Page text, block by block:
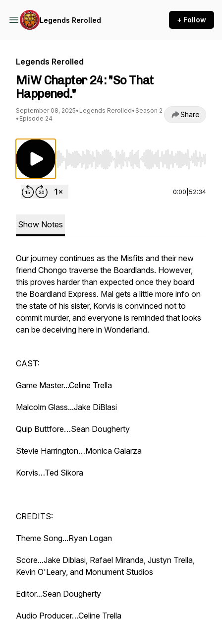
Legends Rerolled + Follow
Legends Rerolled
MiW Chapter 24: "So That
Happened."
September 08, 2025• Legends Rerolled• Season 2
• Episode 24 Share
Use Left/Right to seek, Home/End to jump
0:00 52:34
Show Notes
Our journey continues as the Misfits and their new
friend Chongo traverse the Boardlands. However,
this proves harder than expected once they board
the Boardland Express. Mal gets a little more info on
the state of his sister, Korvis is convinced not to
commit murder, and everyone is reminded that looks
can be deceiving here in Wonderland.
CAST:
Game Master...Celine Trella
Malcolm Glass...Jake DiBlasi
Quip Buttfore…Sean Dougherty
Stevie Harrington…Monica Galarza
Korvis…Ted Sikora
CREDITS:
Theme Song...Ryan Logan
Score...Jake Diblasi, Rafael Miranda, Justyn Trella,
Kevin O'Leary, and Monument Studios
Editor...Sean Dougherty
Audio Producer…Celine Trella